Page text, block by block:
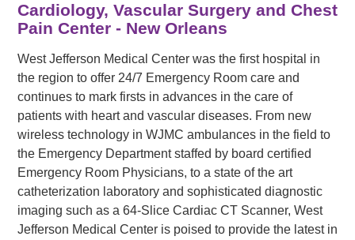
Cardiology, Vascular Surgery and Chest
Pain Center - New Orleans
West Jefferson Medical Center was the first hospital in
the region to offer 24/7 Emergency Room care and
continues to mark firsts in advances in the care of
patients with heart and vascular diseases. From new
wireless technology in WJMC ambulances in the field to
the Emergency Department staffed by board certified
Emergency Room Physicians, to a state of the art
catheterization laboratory and sophisticated diagnostic
imaging such as a 64-Slice Cardiac CT Scanner, West
Jefferson Medical Center is poised to provide the latest in